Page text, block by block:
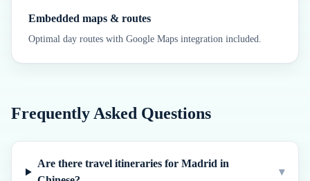
Embedded maps & routes
Optimal day routes with Google Maps integration included.
Frequently Asked Questions
Are there travel itineraries for Madrid in
▾